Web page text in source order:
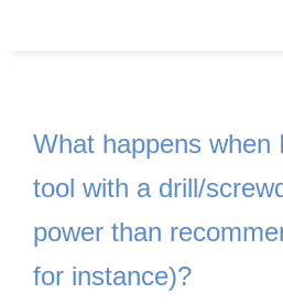
What happens when
tool with a drill/
power than
for instance)?